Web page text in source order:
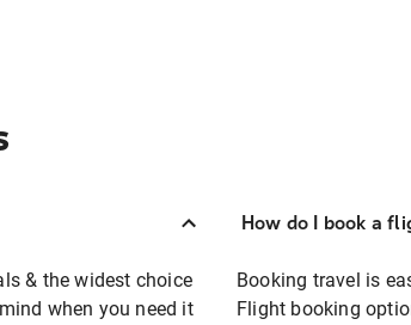
& the widest choice
when you need it
How do I book a
Booking travel is
Flight booking